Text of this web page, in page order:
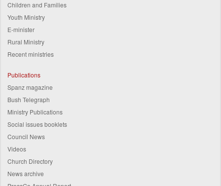
Children and Families
Youth Ministry
E-minister
Rural Ministry
Recent ministries
Publications
Spanz magazine
Bush Telegraph
Ministry Publications
Social issues booklets
Council News
Videos
Church Directory
News archive